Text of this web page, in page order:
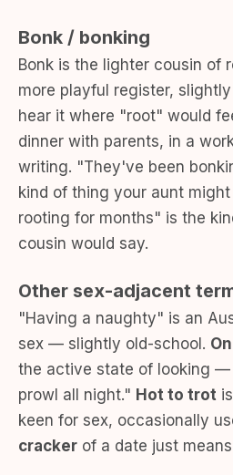
Bonk / bonking
Bonk is the lighter cousin of
more playful register, slightly
hear it where "root" would
dinner with parents, in a
writing. "They've been
kind of thing your aunt
rooting for months" is the
cousin would say.
Other sex-adjacent
"Having a naughty" is an
sex — slightly old-school.
the active state of looking —
prowl all night." Hot to trot
keen for sex, occasionally
cracker of a date just